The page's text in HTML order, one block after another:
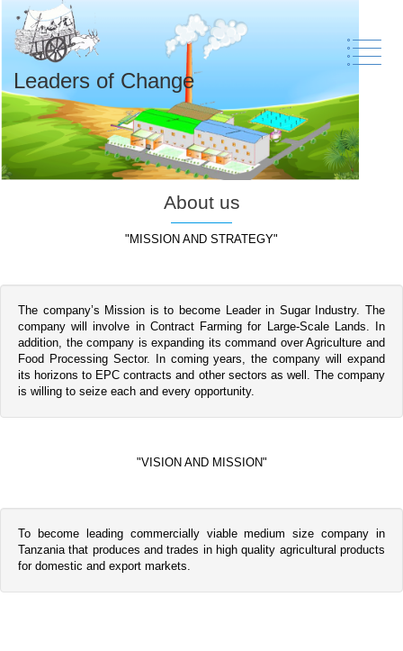
Leaders of Change
About us
"MISSION AND STRATEGY"
The company’s Mission is to become Leader in Sugar Industry. The
company will involve in Contract Farming for Large-Scale Lands. In
addition, the company is expanding its command over Agriculture and
Food Processing Sector. In coming years, the company will expand
its horizons to EPC contracts and other sectors as well. The company
is willing to seize each and every opportunity.
"VISION AND MISSION"
To become leading commercially viable medium size company in
Tanzania that produces and trades in high quality agricultural products
for domestic and export markets.